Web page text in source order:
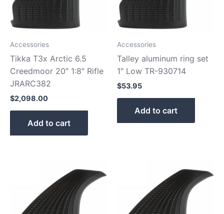
Accessories
Tikka T3x Arctic 6.5
Creedmoor 20″ 1:8″ Rifle
JRARC382
$2,098.00
Add to cart
Accessories
Talley aluminum ring set
1″ Low TR-930714
$53.95
Add to cart